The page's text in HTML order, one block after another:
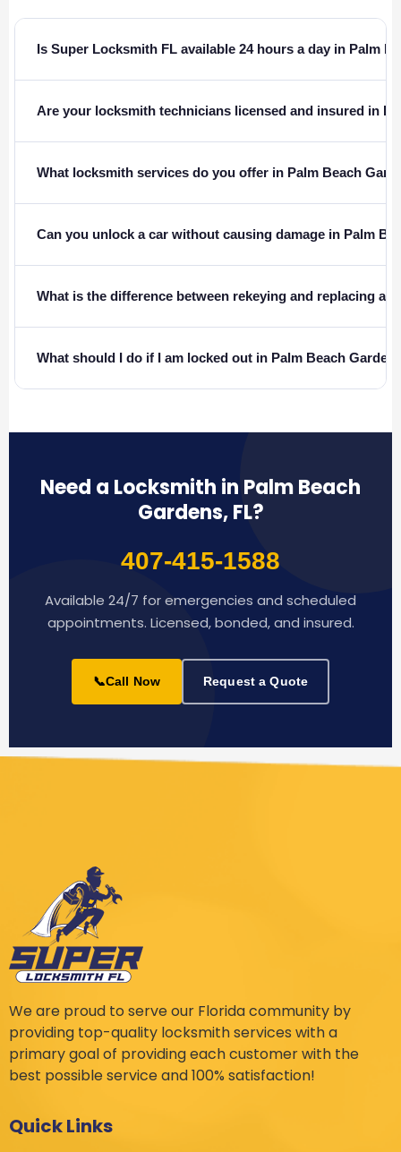
Is Super Locksmith FL available 24 hours a day in Palm
Are your locksmith technicians licensed and insured in
What locksmith services do you offer in Palm Beach
Can you unlock a car without causing damage in Palm
What is the difference between rekeying and replacing a
What should I do if I am locked out in Palm Beach
Need a Locksmith in Palm Beach
Gardens, FL?
407-415-1588
Available 24/7 for emergencies and scheduled
appointments. Licensed, bonded, and insured.
📞Call Now Request a Quote
We are proud to serve our Florida community by
providing top-quality locksmith services with a
primary goal of providing each customer with the
best possible service and 100% satisfaction!
Quick Links